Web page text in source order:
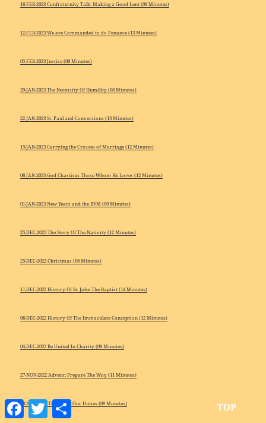
18-FEB-2023 Confraternity Talk: Making a Good Lent (08 Minutes)
12-FEB-2023 We are Commanded to do Penance (13 Minutes)
05-FEB-2023 Justice (08 Minutes)
29-JAN-2023 The Necessity Of Humility (08 Minutes)
22-JAN-2023 St. Paul and Conversions (13 Minutes)
15-JAN-2023 Carrying the Crosses of Marriage (12 Minutes)
08-JAN-2023 God Chastises Those Whom He Loves (12 Minutes)
01-JAN-2023 New Years and the BVM (09 Minutes)
25-DEC-2022 The Story Of The Nativity (12 Minutes)
25-DEC-2022 Christmas (06 Minutes)
11-DEC-2022 History Of St. John The Baptist (14 Minutes)
08-DEC-2022 History Of The Immaculate Conception (12 Minutes)
04-DEC-2022 Be United In Charity (09 Minutes)
27-NOV-2022 Advent: Prepare The Way (11 Minutes)
13-NOV-2022 The Mass: Our Duties (09 Minutes) TOP
FacebookTwitterShare